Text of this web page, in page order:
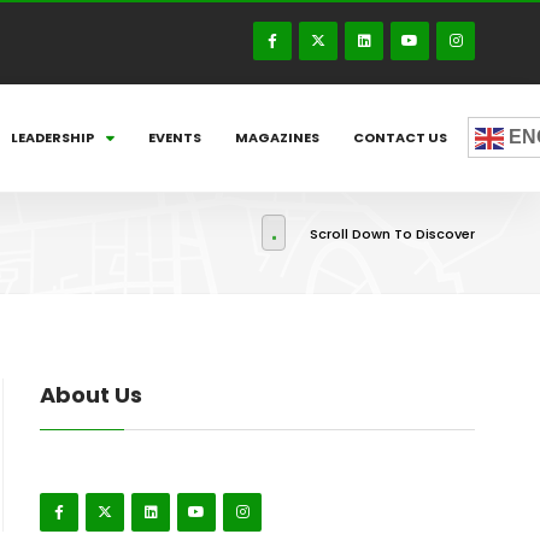
LEADERSHIP EVENTS MAGAZINES CONTACT US
Scroll Down To Discover
About Us